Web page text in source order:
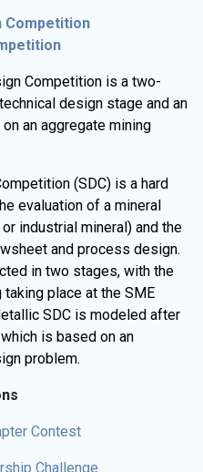
Competition
Competition is a two-
design stage and an
an aggregate mining
(SDC) is a hard
evaluation of a mineral
industrial mineral) and the
and process design.
in two stages, with the
place at the SME
SDC is modeled after
is based on an
problem.
Contest
Challenge